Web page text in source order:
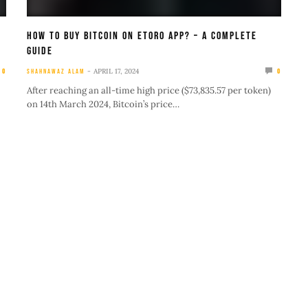
0
How To Buy Bitcoin On eToro App? – A Complete
Guide
SHAHNAWAZ ALAM APRIL 17, 2024 0
After reaching an all-time high price ($73,835.57 per token)
on 14th March 2024, Bitcoin’s price…